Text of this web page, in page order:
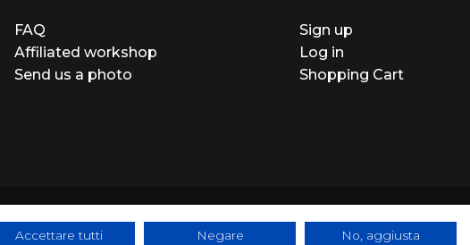
FAQ
Affiliated workshop
Send us a photo
Sign up
Log in
Shopping Cart
Accettare tutti Negare No, aggiusta